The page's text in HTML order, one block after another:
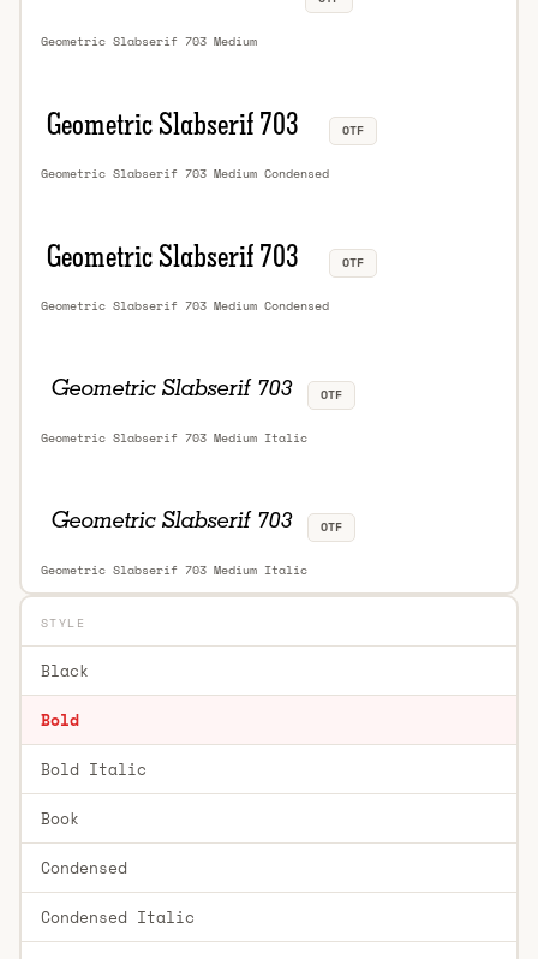
Geometric Slabserif 703 Medium
Geometric Slabserif 703 Medium Condensed
OTF
Geometric Slabserif 703 Medium Condensed
OTF
Geometric Slabserif 703 Medium Italic
OTF
Geometric Slabserif 703 Medium Italic
OTF
STYLE
Black
Bold
Bold Italic
Book
Condensed
Condensed Italic